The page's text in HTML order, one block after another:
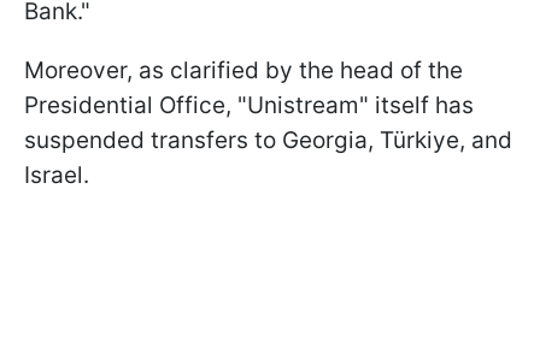
Bank."
Moreover, as clarified by the head of the
Presidential Office, "Unistream" itself has
suspended transfers to Georgia, Türkiye, and
Israel.